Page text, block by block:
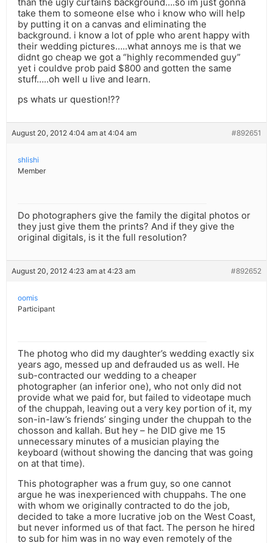
take them to someone else who i know who will help
by putting it on a canvas and eliminating the
background. i know a lot of pple who arent happy with
their wedding pictures…..what annoys me is that we
didnt go cheap we got a “highly recommended guy”
yet i couldve prob paid $800 and gotten the same
stuff…..oh well u live and learn.
ps whats ur question!??
August 20, 2012 4:04 am at 4:04 am #892651
shlishi
Member
Do photographers give the family the digital photos or
they just give them the prints? And if they give the
original digitals, is it the full resolution?
August 20, 2012 4:23 am at 4:23 am #892652
oomis
Participant
The photog who did my daughter’s wedding exactly six
years ago, messed up and defrauded us as well. He
sub-contracted our wedding to a cheaper
photographer (an inferior one), who not only did not
provide what we paid for, but failed to videotape much
of the chuppah, leaving out a very key portion of it, my
son-in-law’s friends’ singing under the chuppah to the
chosson and kallah. But hey – he DID give me 15
unnecessary minutes of a musician playing the
keyboard (without showing the dancing that was going
on at that time).
This photographer was a frum guy, so one cannot
argue he was inexperienced with chuppahs. The one
with whom we originally contracted to do the job,
decided to take a more lucrative job on the West Coast,
but never informed us of that fact. The person he hired
to sub for him was in no way even remotely of the